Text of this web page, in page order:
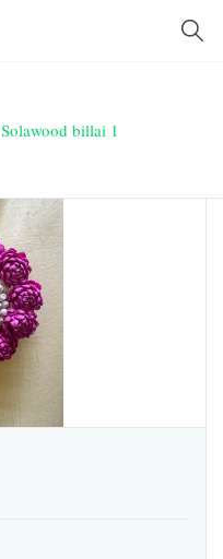
Solawood billai 1